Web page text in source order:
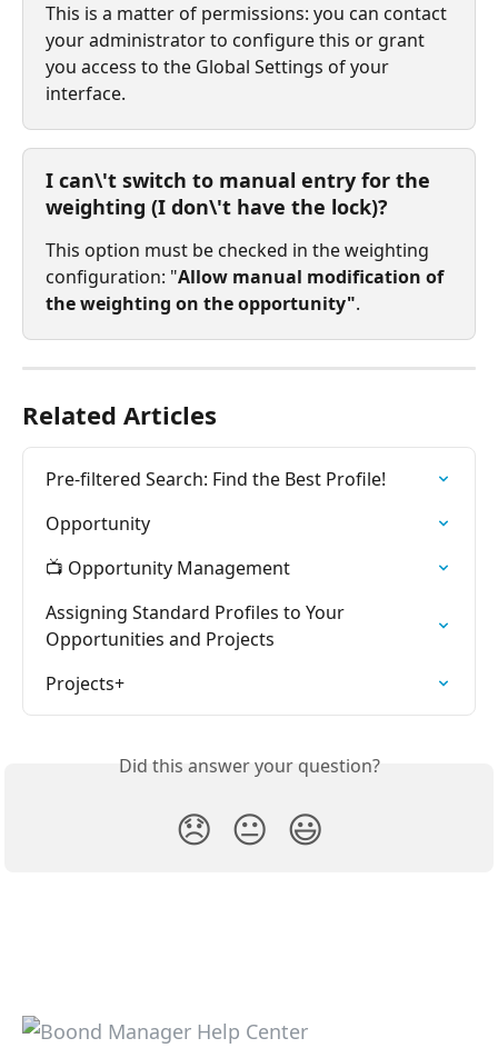
This is a matter of permissions: you can contact
your administrator to configure this or grant
you access to the Global Settings of your
interface.
I can\'t switch to manual entry for the
weighting (I don\'t have the lock)?
This option must be checked in the weighting
configuration: "Allow manual modification of
the weighting on the opportunity".
Related Articles
Pre-filtered Search: Find the Best Profile!
Opportunity
📺 Opportunity Management
Assigning Standard Profiles to Your
Opportunities and Projects
Projects+
Did this answer your question?
😞 😐 😃